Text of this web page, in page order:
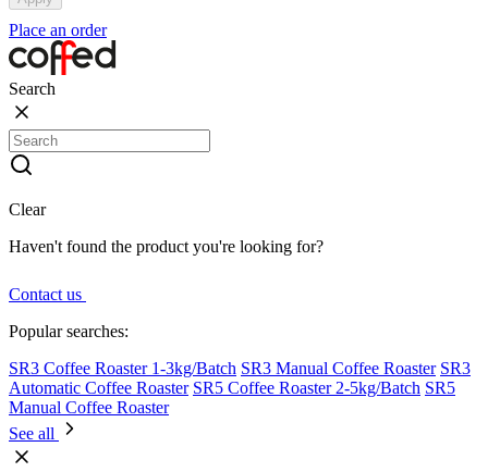
Place an order
Search
Clear
Haven't found the product you're looking for?
Contact us
Popular searches:
SR3 Coffee Roaster 1-3kg/Batch SR3 Manual Coffee Roaster SR3
Automatic Coffee Roaster SR5 Coffee Roaster 2-5kg/Batch SR5
Manual Coffee Roaster
See all